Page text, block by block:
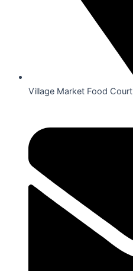
Village Market Food Court